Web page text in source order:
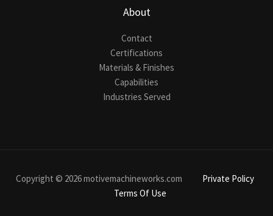
About
Contact
Certifications
Materials & Finishes
Capabilities
Industries Served
Copyright © 2026 motivemachineworks.com Private Policy
Terms Of Use